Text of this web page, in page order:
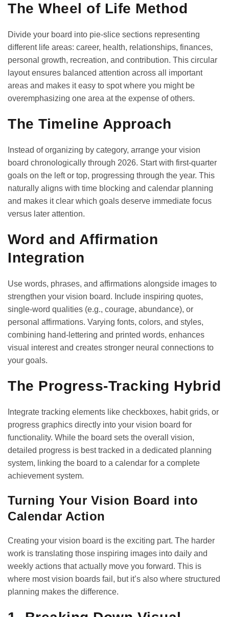
The Wheel of Life Method
Divide your board into pie-slice sections representing
different life areas: career, health, relationships, finances,
personal growth, recreation, and contribution. This circular
layout ensures balanced attention across all important
areas and makes it easy to spot where you might be
overemphasizing one area at the expense of others.
The Timeline Approach
Instead of organizing by category, arrange your vision
board chronologically through 2026. Start with first-quarter
goals on the left or top, progressing through the year. This
naturally aligns with time blocking and calendar planning
and makes it clear which goals deserve immediate focus
versus later attention.
Word and Affirmation
Integration
Use words, phrases, and affirmations alongside images to
strengthen your vision board. Include inspiring quotes,
single-word qualities (e.g., courage, abundance), or
personal affirmations. Varying fonts, colors, and styles,
combining hand-lettering and printed words, enhances
visual interest and creates stronger neural connections to
your goals.
The Progress-Tracking Hybrid
Integrate tracking elements like checkboxes, habit grids, or
progress graphics directly into your vision board for
functionality. While the board sets the overall vision,
detailed progress is best tracked in a dedicated planning
system, linking the board to a calendar for a complete
achievement system.
Turning Your Vision Board into
Calendar Action
Creating your vision board is the exciting part. The harder
work is translating those inspiring images into daily and
weekly actions that actually move you forward. This is
where most vision boards fail, but it’s also where structured
planning makes the difference.